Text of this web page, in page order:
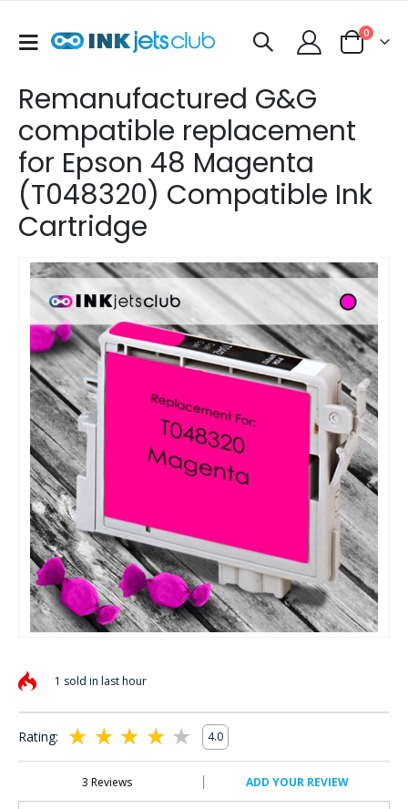
Toggle
Cart
0items
Remanufactured G&G
compatible replacement
for Epson 48 Magenta
(T048320) Compatible Ink
Cartridge
Skip
the
end
the
images
gallery
the
the
images
1 sold in last hour
Rating: 4.0
3 Reviews ADD YOUR REVIEW